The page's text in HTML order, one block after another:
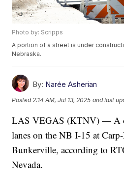
Photo by: Scripps
A portion of a street is under
Nebraska.
By: Narée Asherian
Posted 2:14 AM, Jul 13, 2025 and last
LAS VEGAS (KTNV) — A
lanes on the NB I-15 at
Bunkerville, according to
Nevada.